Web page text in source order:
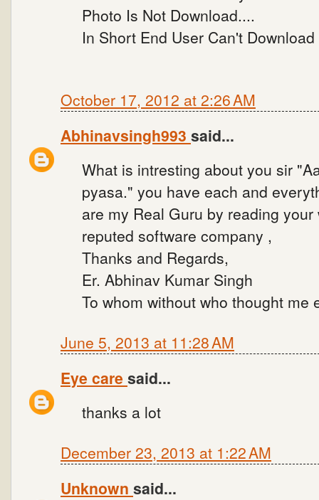
Photo Is Not Download....
In Short End User Can't
October 17, 2012 at 2:26 AM
Abhinavsingh993 said...
What is intresting about you sir
pyasa." you have each and
are my Real Guru by reading
reputed software company ,
Thanks and Regards,
Er. Abhinav Kumar Singh
To whom without who thought me
June 5, 2013 at 11:28 AM
Eye caresaid...
thanks a lot
December 23, 2013 at 1:22 AM
Unknown said...